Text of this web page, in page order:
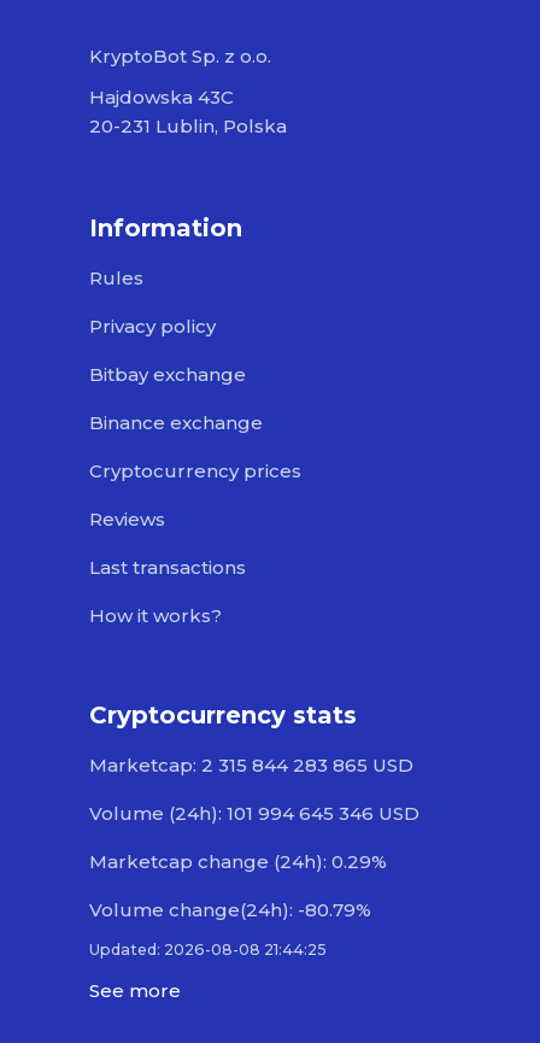
KryptoBot Sp. z o.o.
Hajdowska 43C
20-231 Lublin, Polska
Information
Rules
Privacy policy
Bitbay exchange
Binance exchange
Cryptocurrency prices
Reviews
Last transactions
How it works?
Cryptocurrency stats
Marketcap: 2 315 844 283 865 USD
Volume (24h): 101 994 645 346 USD
Marketcap change (24h): 0.29%
Volume change(24h): -80.79%
Updated: 2026-08-08 21:44:25
See more